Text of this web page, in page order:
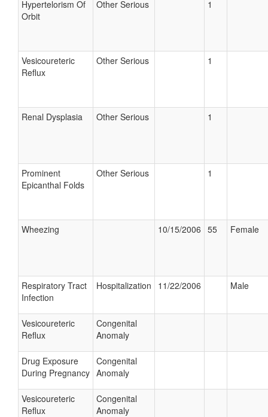
Hypertelorism Of
Orbit
Other Serious 1
Vesicoureteric
Reflux
Other Serious 1
Renal Dysplasia Other Serious 1
Prominent
Epicanthal Folds
Other Serious 1
Wheezing 10/15/2006 55 Female
Respiratory Tract
Infection
Hospitalization 11/22/2006 Male
Vesicoureteric
Reflux
Congenital
Anomaly
Drug Exposure
During Pregnancy
Congenital
Anomaly
Vesicoureteric
Reflux
Congenital
Anomaly